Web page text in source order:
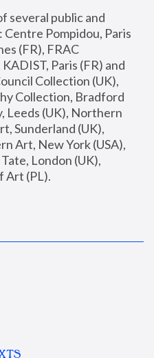
several public and
Pompidou, Paris
(FR), FRAC
Paris (FR) and
Collection (UK),
Collection, Bradford
Leeds (UK), Northern
Sunderland (UK),
Art, New York (USA),
London (UK),
Art (PL).